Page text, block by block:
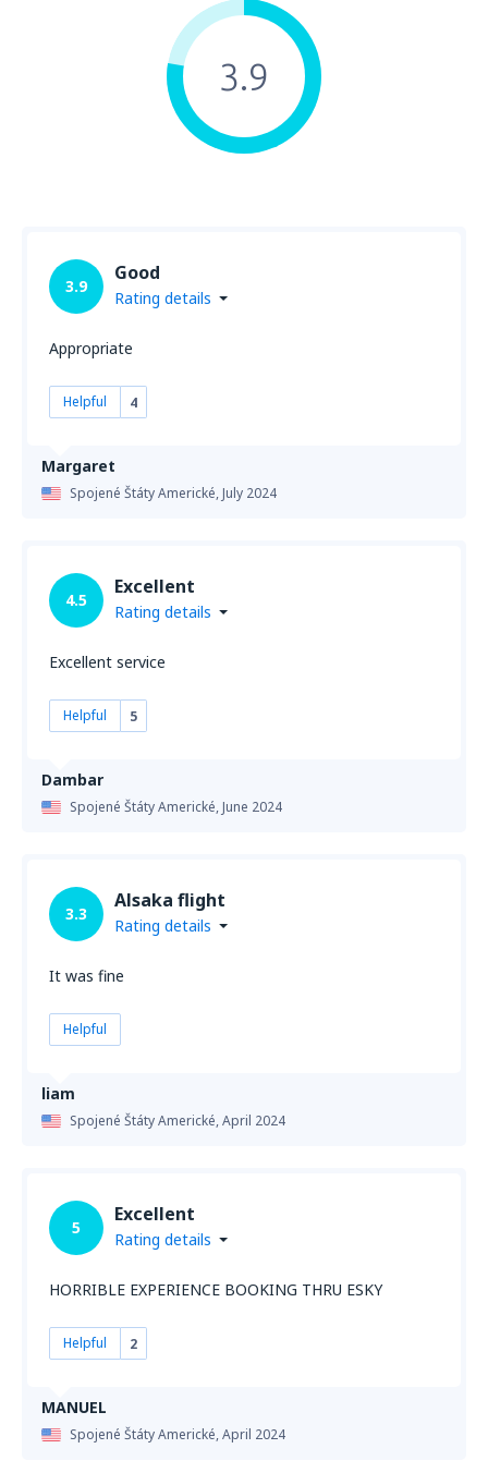
3.9
Margaret
Spojené Štáty Americké,July 2024
3.9
Good
Rating details
Appropriate
Helpful 4
Dambar
Spojené Štáty Americké,June 2024
4.5
Excellent
Rating details
Excellent service
Helpful 5
liam
Spojené Štáty Americké,April 2024
3.3
Alsaka flight
Rating details
It was fine
Helpful
MANUEL
Spojené Štáty Americké,April 2024
5
Excellent
Rating details
HORRIBLE EXPERIENCE BOOKING THRU ESKY
Helpful 2